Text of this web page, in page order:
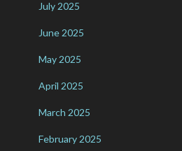
July 2025
June 2025
May 2025
April 2025
March 2025
February 2025